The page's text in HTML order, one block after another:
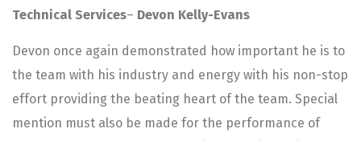
Technical Services– Devon Kelly-Evans
Devon once again demonstrated how important he is to
the team with his industry and energy with his non-stop
effort providing the beating heart of the team. Special
mention must also be made for the performance of